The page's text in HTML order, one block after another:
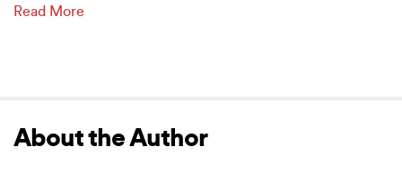
Read More
About the Author